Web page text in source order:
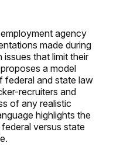
agency
made during
that limit their
a model
federal and state law
recruiters and
of any realistic
highlights the
versus state